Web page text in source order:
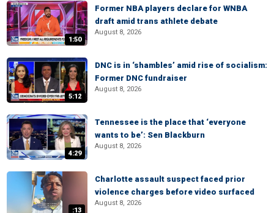
1:50
Former NBA players declare for WNBA
draft amid trans athlete debate
August 8, 2026
5:12
DNC is in ‘shambles’ amid rise of socialism:
Former DNC fundraiser
August 8, 2026
4:29
Tennessee is the place that ‘everyone
wants to be’: Sen Blackburn
August 8, 2026
:13
Charlotte assault suspect faced prior
violence charges before video surfaced
August 8, 2026